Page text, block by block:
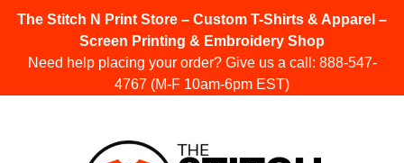
The Stitch N Print Store – Custom T-Shirts & Apparel –
Screen Printing & Embroidery Shop
Need help placing your order? Give us a call: 888-547-
4767 (M-F 10am-6pm EST)